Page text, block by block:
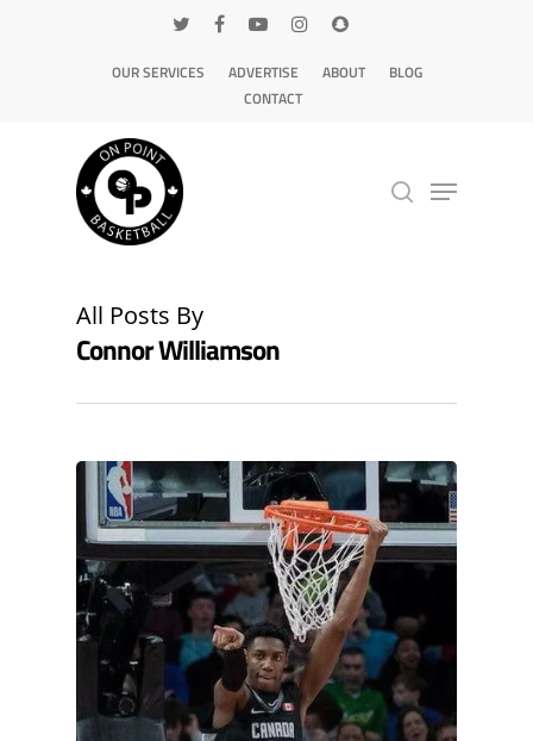
OUR SERVICES ADVERTISE ABOUT
BLOG
CONTACT
All Posts By
Connor Williamson